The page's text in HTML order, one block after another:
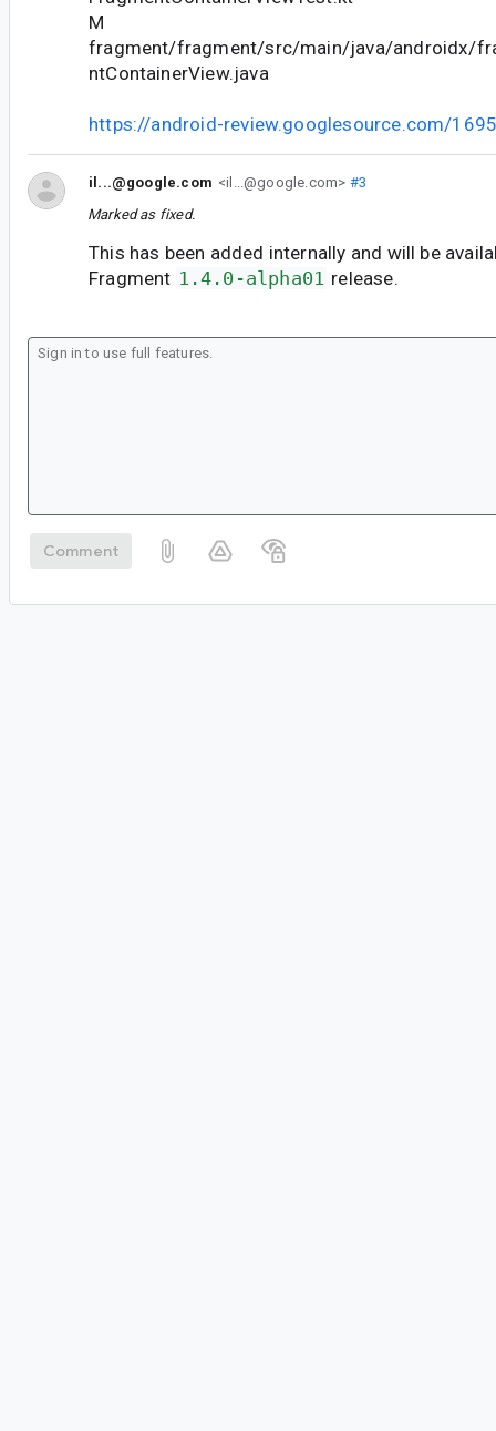
M
fragment/fragment/src/main/java/androidx/
ntContainerView.java
https://android-review.googlesource.com/
il...@google.com <il...@google.com> #3
Marked as fixed.
This has been added internally and will be
Fragment 1.4.0-alpha01 release.
Comment